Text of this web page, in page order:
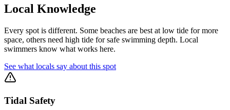
Local Knowledge
Every spot is different. Some beaches are best at low tide for more
space, others need high tide for safe swimming depth. Local
swimmers know what works here.
See what locals say about this spot
Tidal Safety